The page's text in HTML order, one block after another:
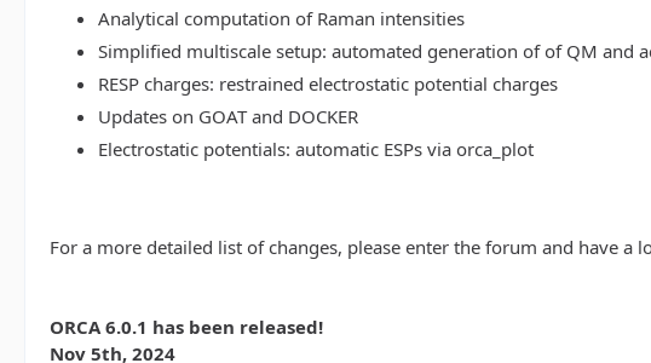
Analytical computation of Raman intensities
Simplified multiscale setup: automated generation of of QM and
RESP charges: restrained electrostatic potential charges
Updates on GOAT and DOCKER
Electrostatic potentials: automatic ESPs via orca_plot
For a more detailed list of changes, please enter the forum and have a
ORCA 6.0.1 has been released!
Nov 5th, 2024